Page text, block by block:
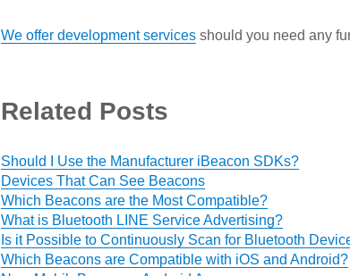
We offer development servicesshould you need any
Related Posts
Should I Use the Manufacturer iBeacon SDKs?
Devices That Can See Beacons
Which Beacons are the Most Compatible?
What is Bluetooth LINE Service Advertising?
Is it Possible to Continuously Scan for Bluetooth
Which Beacons are Compatible with iOS and Android?